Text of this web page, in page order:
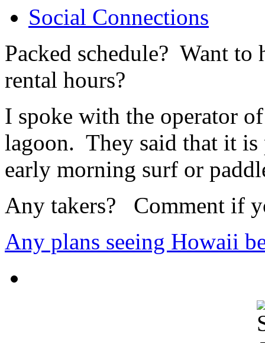
Social Connections
Packed schedule? Want to
rental hours?
I spoke with the operator
lagoon. They said that it is
early morning surf or
Any takers? Comment if
Any plans seeing Howaii